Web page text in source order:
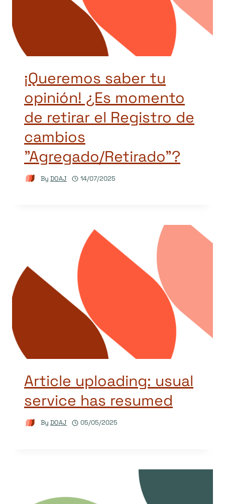
¡Queremos saber tu
opinión! ¿Es momento
de retirar el Registro de
cambios
"Agregado/Retirado"?
By DOAJ 14/07/2025
Article uploading: usual
service has resumed
By DOAJ 05/05/2025